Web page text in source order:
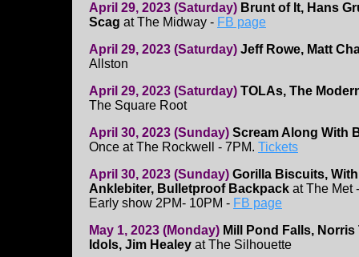
April 29, 2023 (Saturday) Brunt of It, Hans
Scag at The Midway - FB page
April 29, 2023 (Saturday) Jeff Rowe, Matt
Allston
April 29, 2023 (Saturday) TOLAs, The
The Square Root
April 30, 2023 (Sunday) Scream Along With
Once at The Rockwell - 7PM. Tickets
April 30, 2023 (Sunday) Gorilla Biscuits,
Anklebiter, Bulletproof Backpack at The Met
Early show 2PM- 10PM - FB page
May 1, 2023 (Monday) Mill Pond Falls,
Idols, Jim Healey at The Silhouette